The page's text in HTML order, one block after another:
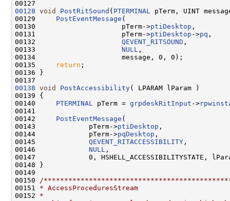
00128 void PostRitSound ( PTERMINAL
pTerm, UINT
00129 PostEventMessage (
00130                     pTerm->ptiDesktop ,
00131                     pTerm->ptiDesktop ->pq ,
00132 QEVENT_RITSOUND ,
00133 NULL ,
00134                     message, 0, 0);
00135
return ;
00136 }
00138 void PostAccessibility( LPARAM lParam )
00139 {
00140 PTERMINAL pTerm = grpdeskRitInput ->
00141
00142 PostEventMessage (
00143             pTerm->ptiDesktop ,
00144             pTerm->pqDesktop ,
00145 QEVENT_RITACCESSIBILITY ,
00146 NULL ,
00147             0, HSHELL_ACCESSIBILITYSTATE,
00148 }
00149
00150
/
00151 * AccessProceduresStream
00152 *